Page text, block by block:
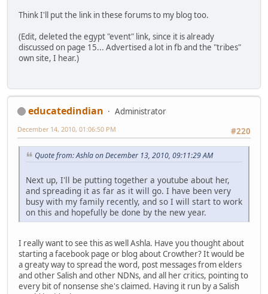
Think I'll put the link in these forums to my blog too.
(Edit, deleted the egypt "event" link, since it is already
discussed on page 15... Advertised a lot in fb and the "tribes"
own site, I hear.)
educatedindian
Administrator
#220
December 14, 2010, 01:06:50 PM
Quote from: Ashla on December 13, 2010, 09:11:29 AM
Next up, I'll be putting together a youtube about her,
and spreading it as far as it will go. I have been very
busy with my family recently, and so I will start to work
on this and hopefully be done by the new year.
I really want to see this as well Ashla. Have you thought about
starting a facebook page or blog about Crowther? It would be
a greaty way to spread the word, post messages from elders
and other Salish and other NDNs, and all her critics, pointing to
every bit of nonsense she's claimed. Having it run by a Salish